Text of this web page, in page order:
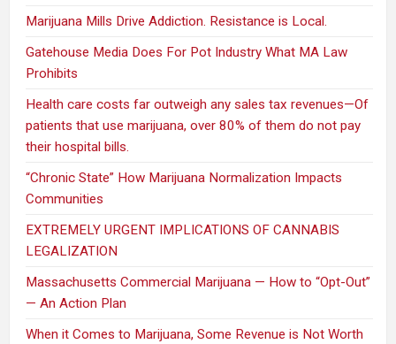
Marijuana Mills Drive Addiction. Resistance is Local.
Gatehouse Media Does For Pot Industry What MA Law
Prohibits
Health care costs far outweigh any sales tax revenues—Of
patients that use marijuana, over 80% of them do not pay
their hospital bills.
“Chronic State” How Marijuana Normalization Impacts
Communities
EXTREMELY URGENT IMPLICATIONS OF CANNABIS
LEGALIZATION
Massachusetts Commercial Marijuana — How to “Opt-Out”
— An Action Plan
When it Comes to Marijuana, Some Revenue is Not Worth